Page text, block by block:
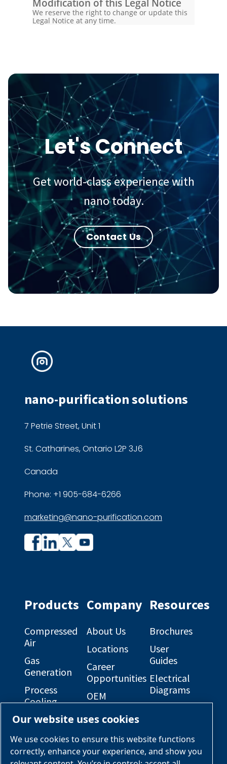
We reserve the right to change or update this
Legal Notice at any time.
Let's Connect
Get world-class experience with
nano today.
Contact Us
nano-purification solutions
7 Petrie Street, Unit 1
St. Catharines, Ontario L2P 3J6
Canada
Phone: +1 905-684-6266
marketing@nano-purification.com
Products
Compressed
Air
Gas
Generation
Process
Cooling
Engineered
Packages
Services &
Company
About Us
Locations
Career
Opportunities
OEM
Solutions
Industries &
Applications
Resources
Brochures
User
Guides
Electrical
Diagrams
General
Our website uses cookies
We use cookies to ensure this website functions
correctly, enhance your experience, and show you